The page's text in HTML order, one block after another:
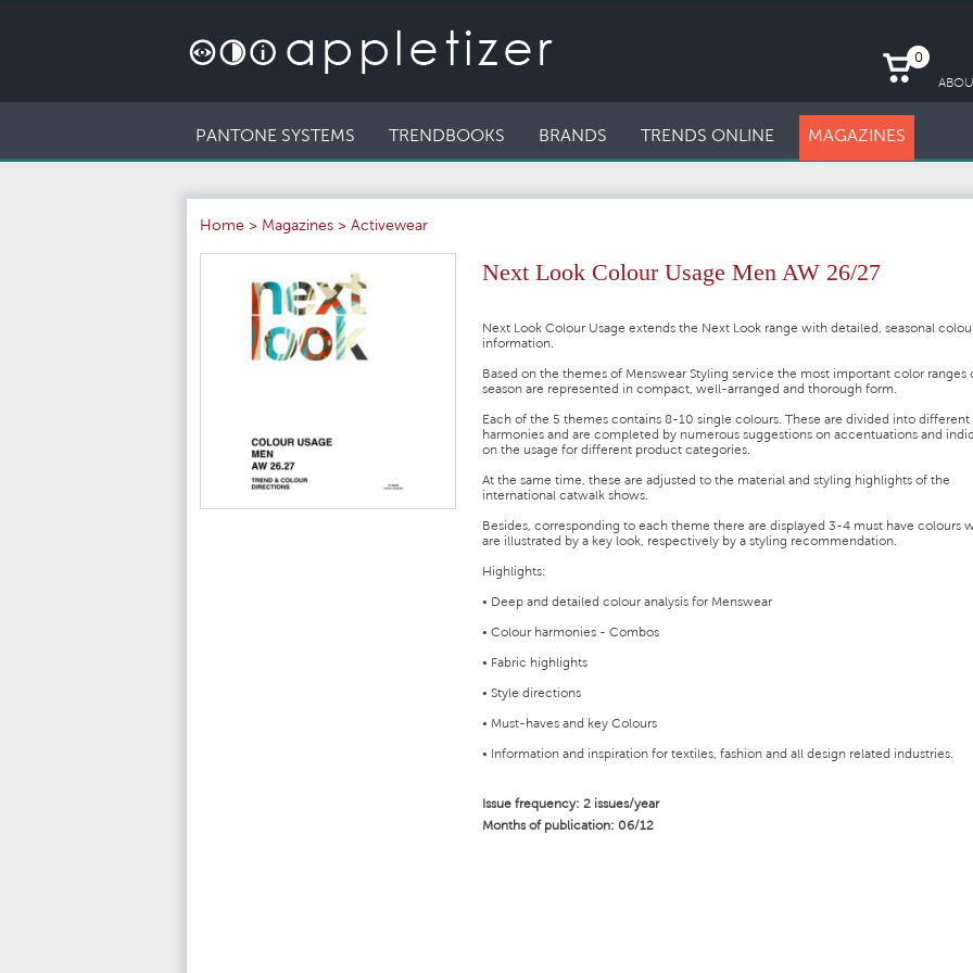
0
PANTONE SYSTEMS TRENDBOOKS BRANDS TRENDS ONLINE MAGAZINES
Home > Magazines > Activewear
Next Look Colour Usage Men AW 26/27
Next Look Colour Usage extends the Next Look range with detailed, seasonal
information.
Based on the themes of Menswear Styling service the most important color ranges
season are represented in compact, well-arranged and thorough form.
Each of the 5 themes contains 8-10 single colours. These are divided into different
harmonies and are completed by numerous suggestions on accentuations and
on the usage for different product categories.
At the same time, these are adjusted to the material and styling highlights of the
international catwalk shows.
Besides, corresponding to each theme there are displayed 3-4 must have colours
are illustrated by a key look, respectively by a styling recommendation.
Highlights:
• Deep and detailed colour analysis for Menswear
• Colour harmonies - Combos
• Fabric highlights
• Style directions
• Must-haves and key Colours
• Information and inspiration for textiles, fashion and all design related industries.
Issue frequency: 2 issues/year
Months of publication: 06/12